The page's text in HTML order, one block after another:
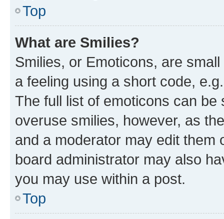
Top
What are Smilies?
Smilies, or Emoticons, are
a feeling using a short code,
The full list of emoticons can
overuse smilies, however, as
and a moderator may edit them
board administrator may also
you may use within a post.
Top